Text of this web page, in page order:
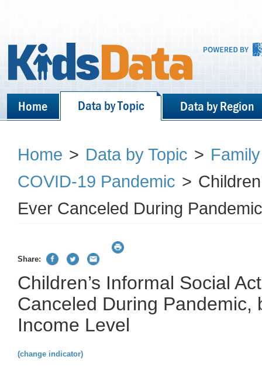
Home Data by Topic Data by Region
Home > Data by Topic >
COVID-19 Pandemic >
Ever Canceled During
Share:
Children’s Informal Social
Canceled During Pandemic,
Income Level
(change indicator)